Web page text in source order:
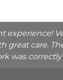
experience!
great care.
was